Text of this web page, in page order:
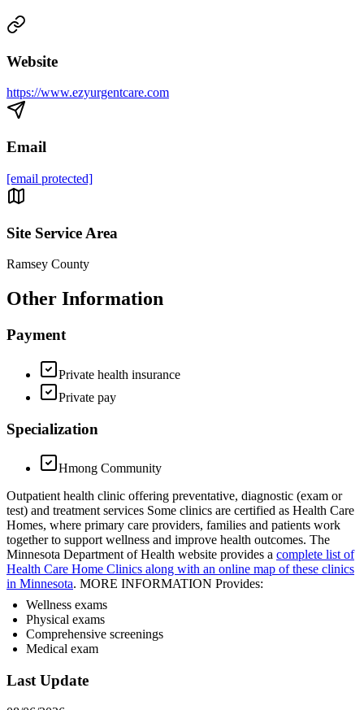
Website
https://www.ezyurgentcare.com
Email
[email protected]
Site Service Area
Ramsey County
Other Information
Payment
Private health insurance
Private pay
Specialization
Hmong Community
Outpatient health clinic offering preventative, diagnostic (exam or
test) and treatment services Some clinics are certified as Health Care
Homes, where primary care providers, families and patients work
together to support wellness and improve health outcomes. The
Minnesota Department of Health website provides a complete list of
Health Care Home Clinics along with an online map of these clinics
in Minnesota. MORE INFORMATION Provides:
Wellness exams
Physical exams
Comprehensive screenings
Medical exam
Last Update